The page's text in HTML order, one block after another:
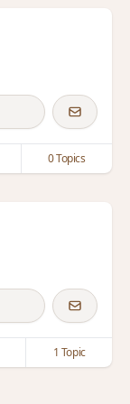
0 Topics
1 Topic